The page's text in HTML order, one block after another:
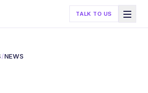
TALK TO US
/NEWS